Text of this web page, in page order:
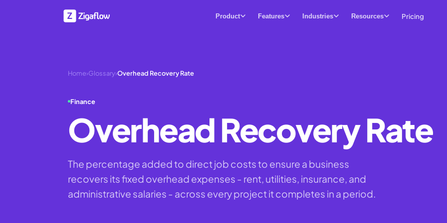
Product Features Industries Resources Pricing
Home›Glossary›Overhead Recovery Rate
Finance
Overhead Recovery Rate
The percentage added to direct job costs to ensure a business
recovers its fixed overhead expenses - rent, utilities, insurance, and
administrative salaries - across every project it completes in a period.